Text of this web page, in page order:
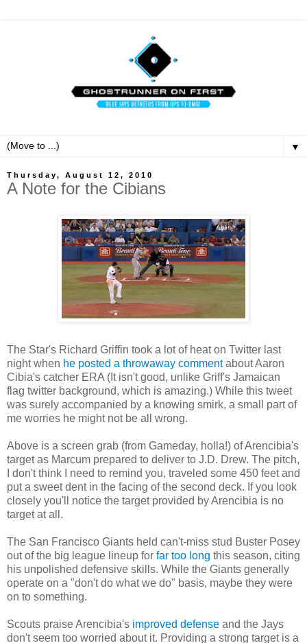
▼
Thursday, August 12, 2010
A Note for the Cibians
The Star's Richard Griffin took a lot of heat on Twitter last
night when he posted a throwaway commentabout Aaron
Cibia's catcher ERA (It isn't good, unlike Griff's Jamaican
flag twitter background, which is amazing.) While this tweet
was surely accompanied by a knowing smirk, a small part of
me worries he might not be all wrong.
Above is a screen grab (from Gameday, holla!) of Arencibia's
target as Marcum prepared to deliver to J.D. Drew. The pitch,
I don't think I need to remind you, traveled some 450 feet and
put a sweet dent in the facing of the second deck. If you look
closely you'll notice the target provided by Arencibia is no
target at all.
The San Francisco Giants held can't-miss stud Buster Posey
out of the big league lineup for far too long this season, citing
his unpolished defensive skills. While the Giants generally
operate on a "don't do what we do" basis, maybe they were
on to something.
Scouts praise Arencibia's improved defense and the Jays
don't seem too worried about it. Providing a strong target is a